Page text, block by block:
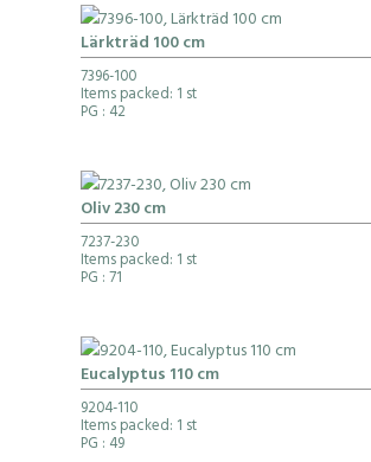
Lärkträd 100 cm
7396-100
Items packed: 1 st
PG : 42
Oliv 230 cm
7237-230
Items packed: 1 st
PG : 71
Eucalyptus 110 cm
9204-110
Items packed: 1 st
PG : 49